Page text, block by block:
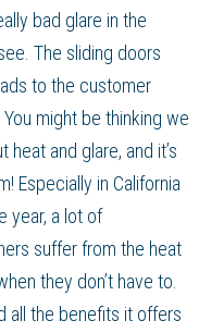
bad glare in the
The sliding doors
to the customer
might be thinking we
and glare, and it’s
Especially in California
year, a lot of
suffer from the heat
they don’t have to.
all the benefits it offers